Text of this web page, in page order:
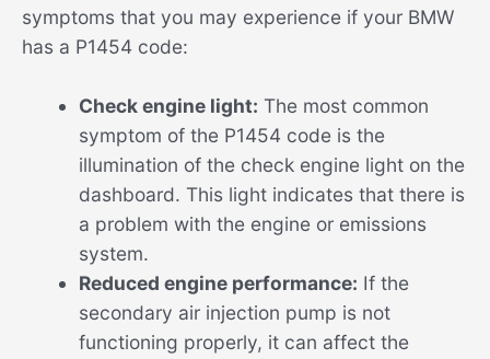
symptoms that you may experience if your BMW
has a P1454 code:
Check engine light: The most common
symptom of the P1454 code is the
illumination of the check engine light on the
dashboard. This light indicates that there is
a problem with the engine or emissions
system.
Reduced engine performance: If the
secondary air injection pump is not
functioning properly, it can affect the